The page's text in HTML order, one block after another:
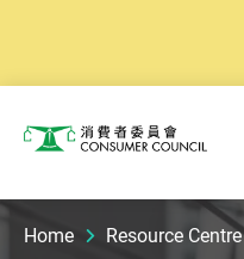
Consumer Council
Home Resource Centre